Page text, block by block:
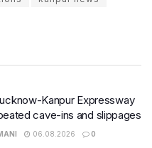
Kanpur Expressway
cave-ins and slippages
06.08.2026 0